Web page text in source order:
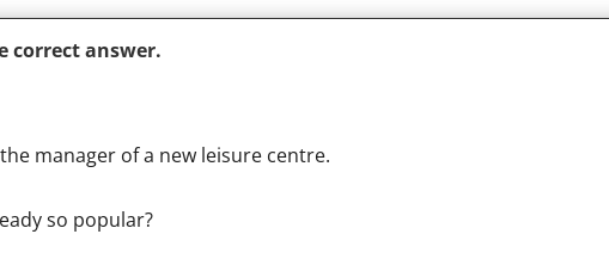
Arrow
correct answer.
manager of a new leisure centre.
so popular?